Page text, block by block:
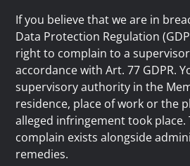
If you believe that we are in
Data Protection Regulation
right to complain to a
accordance with Art. 77 GDPR.
supervisory authority in the
residence, place of work or the
alleged infringement took place.
complain exists alongside
remedies.